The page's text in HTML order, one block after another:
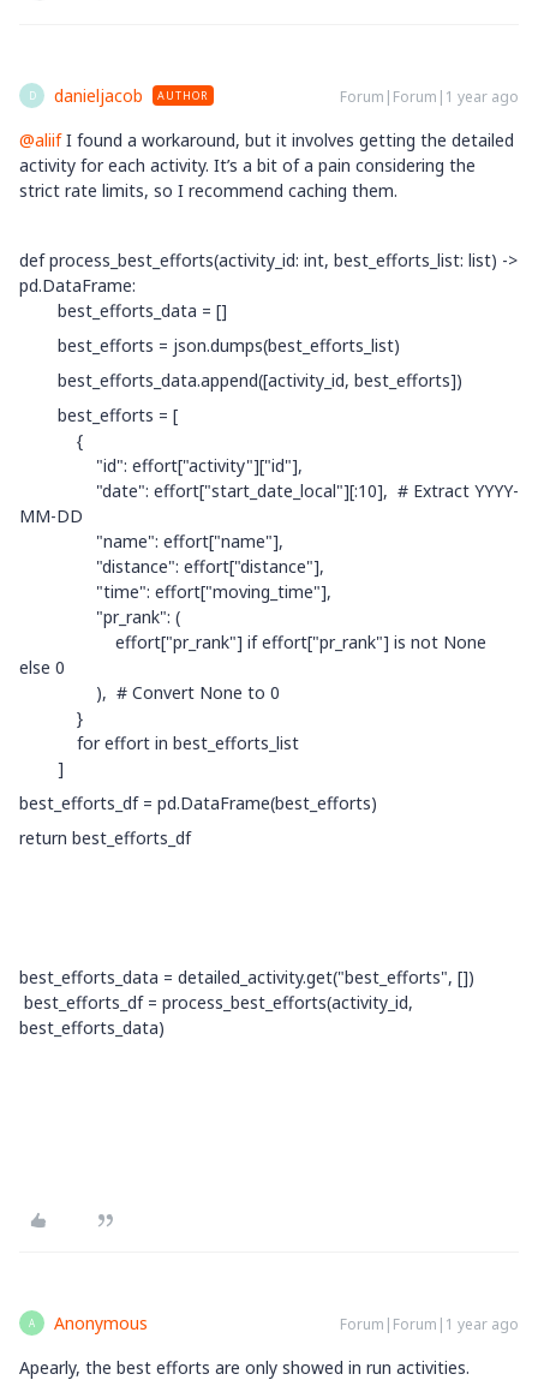
D danieljacob AUTHOR Forum|Forum|1 year ago
@aliifI found a workaround, but it involves getting the detailed
activity for each activity. It’s a bit of a pain considering the
strict rate limits, so I recommend caching them.
def process_best_efforts(activity_id: int, best_efforts_list: list) ->
pd.DataFrame:
best_efforts_data = []
best_efforts = json.dumps(best_efforts_list)
best_efforts_data.append([activity_id, best_efforts])
best_efforts = [
{
"id": effort["activity"]["id"],
"date": effort["start_date_local"][:10], # Extract YYYY-
MM-DD
"name": effort["name"],
"distance": effort["distance"],
"time": effort["moving_time"],
"pr_rank": (
effort["pr_rank"] if effort["pr_rank"] is not None
else 0
), # Convert None to 0
}
for effort in best_efforts_list
]
best_efforts_df = pd.DataFrame(best_efforts)
return best_efforts_df
best_efforts_data = detailed_activity.get("best_efforts", [])
best_efforts_df = process_best_efforts(activity_id,
best_efforts_data)
A Anonymous Forum|Forum|1 year ago
Apearly, the best efforts are only showed in run activities.